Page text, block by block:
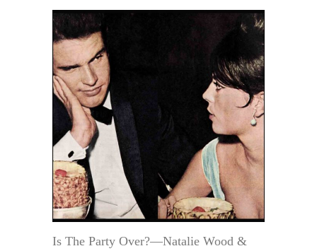
Is The Party Over?—Natalie Wood &